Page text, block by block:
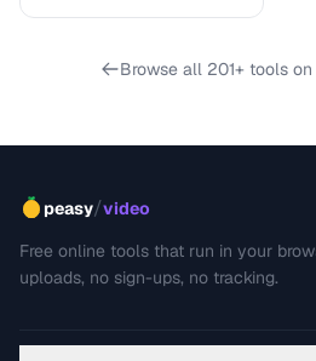
Browse all 201+ tools
peasy/video
Free online tools that run in your
uploads, no sign-ups, no tracking.